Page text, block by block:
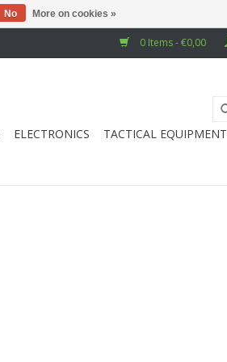
0 Items - €0,00
ELECTRONICS TACTICAL EQUIPMENT
No More on cookies »